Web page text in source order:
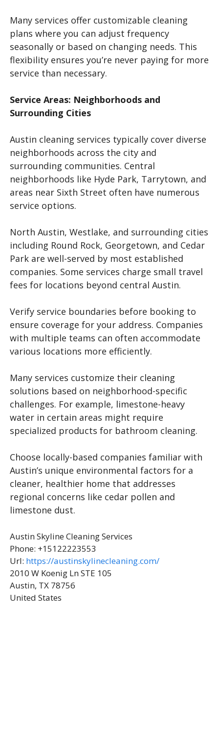
Many services offer customizable cleaning
plans where you can adjust frequency
seasonally or based on changing needs. This
flexibility ensures you’re never paying for more
service than necessary.
Service Areas: Neighborhoods and
Surrounding Cities
Austin cleaning services typically cover diverse
neighborhoods across the city and
surrounding communities. Central
neighborhoods like Hyde Park, Tarrytown, and
areas near Sixth Street often have numerous
service options.
North Austin, Westlake, and surrounding cities
including Round Rock, Georgetown, and Cedar
Park are well-served by most established
companies. Some services charge small travel
fees for locations beyond central Austin.
Verify service boundaries before booking to
ensure coverage for your address. Companies
with multiple teams can often accommodate
various locations more efficiently.
Many services customize their cleaning
solutions based on neighborhood-specific
challenges. For example, limestone-heavy
water in certain areas might require
specialized products for bathroom cleaning.
Choose locally-based companies familiar with
Austin’s unique environmental factors for a
cleaner, healthier home that addresses
regional concerns like cedar pollen and
limestone dust.
Austin Skyline Cleaning Services
Phone: +15122223553
Url: https://austinskylinecleaning.com/
2010 W Koenig Ln STE 105
Austin, TX 78756
United States